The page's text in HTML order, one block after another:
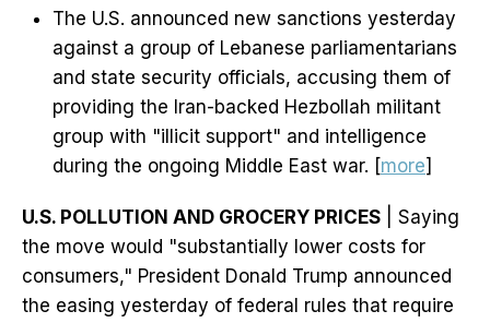
The U.S. announced new sanctions yesterday
against a group of Lebanese parliamentarians
and state security officials, accusing them of
providing the Iran-backed Hezbollah militant
group with "illicit support" and intelligence
during the ongoing Middle East war. [more]
U.S. POLLUTION AND GROCERY PRICES | Saying
the move would "substantially lower costs for
consumers," President Donald Trump announced
the easing yesterday of federal rules that require